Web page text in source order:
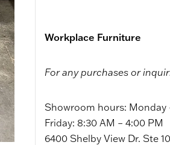
Workplace Furniture
For any purchases or
Showroom hours: Monday
Friday: 8:30 AM – 4:00 PM
6400 Shelby View Dr. Ste